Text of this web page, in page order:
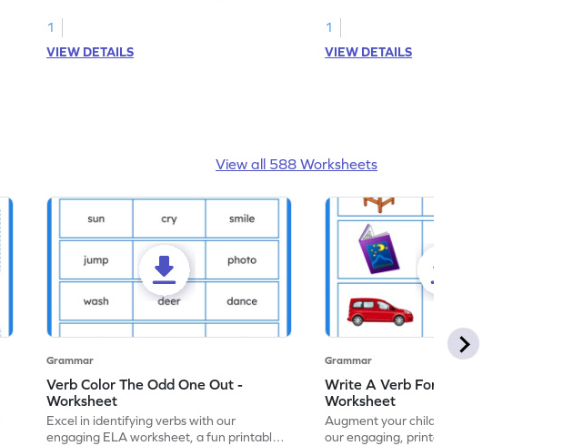
1
VIEW DETAILS
1
VIEW DETAILS
View all 588 Worksheets
Grammar
Verb Color The Odd One Out -
Worksheet
Excel in identifying verbs with our
engaging ELA worksheet, a fun printable
Grammar
Write A Verb For The Given Picture -
Worksheet
Augment your child's grammar skills with
our engaging, printable worksheet focused